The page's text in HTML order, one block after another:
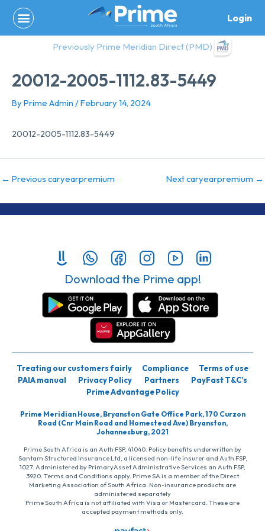
content
Login
Previously Prime Meridian Direct (PMD)
20012-2005-1112.83-5449
By Prime Admin /February 14, 2024
20012-2005-1112.83-5449
← Previous caryearpremium Next caryearpremium →
Download the Prime app!
Treating our customers fairly Compliance
Terms of use
PAIA manual
Privacy Policy Partners
PayFast T&C’s
Prime Advantage Policy
Prime Meridian House, Bryanston Gate Office Park, 170 Curzon
Road (Cnr Main Road and Homestead Ave) Bryanston,
Johannesburg, 2021
Prime South Africa is an Auth FSP, 41040. Policy benefits underwritten by
Santam Structured Insurance Ltd, a licensed non-life insurer and Auth FSP,
1027. Administered by PrimaryAsset Administrative Services an Auth FSP,
3920. Terms and Conditions apply. Prime SA is a member of the Direct
Marketing Association of South Africa. Non-insurance products are
administered separately
Prime South Africa is not affiliated with Visa or Mastercard. These are
accepted payment methods only.